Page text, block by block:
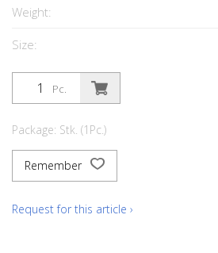
Weight:
Size:
Pc.
Package: Stk. (1Pc.)
Remember
Request for this article ›